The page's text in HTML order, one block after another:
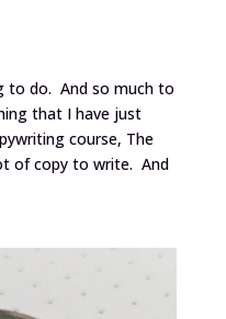
to do. And so much to
that I have just
course, The
of copy to write. And